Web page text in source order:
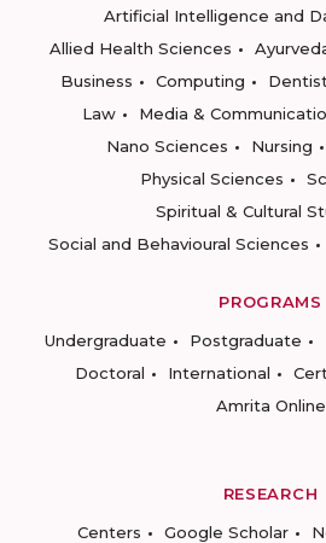
Artificial Intelligence and
Allied Health Sciences
Business
Computing
Law
Media &
Nano Sciences
Nursing
Physical Sciences
Spiritual & Cultural
Social and Behavioural Sciences
PROGRAMS
Undergraduate
Postgraduate
Doctoral
International
Amrita Online
RESEARCH
Centers
Google Scholar